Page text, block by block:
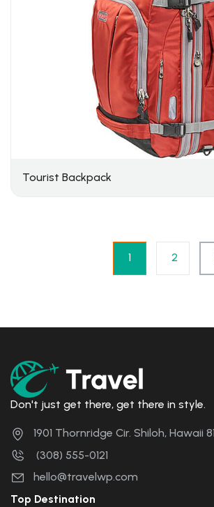
Tourist Backpack
1 2
Don't just get there, get there in style.
1901 Thornridge Cir. Shiloh, Hawaii
(308) 555-0121
hello@travelwp.com
Top Destination